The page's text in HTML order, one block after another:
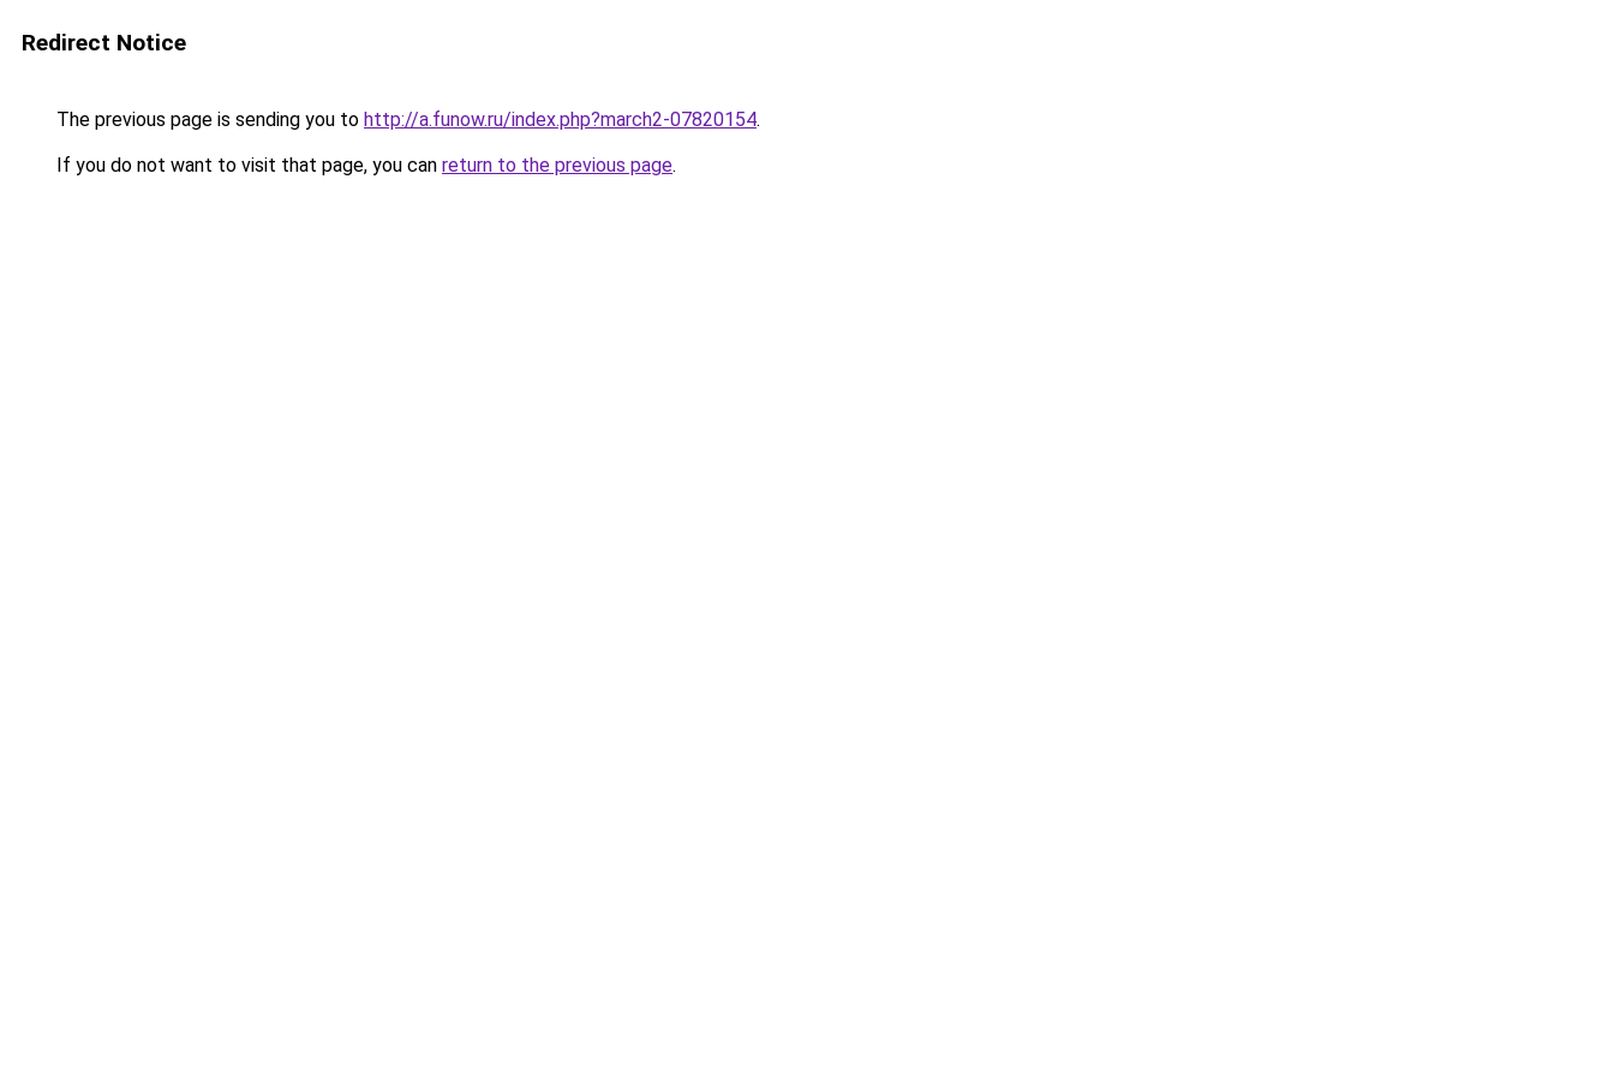
Redirect Notice
The previous page is sending you to http://a.funow.ru/index.php?march2-07820154.
If you do not want to visit that page, you can return to the previous page.